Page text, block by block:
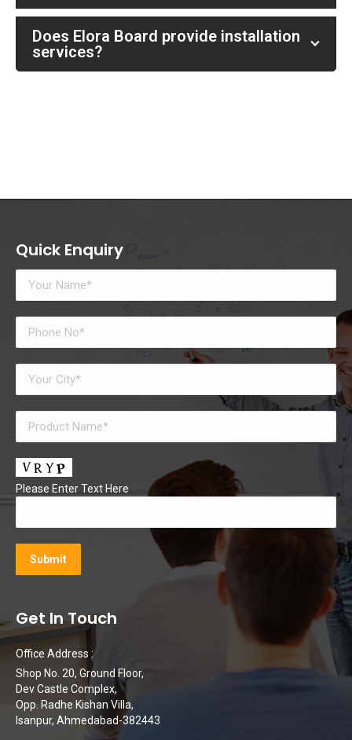
Does Elora Board provide installation
services?
Quick Enquiry
Please Enter Text Here
Get In Touch
Office Address :
Shop No. 20, Ground Floor,
Dev Castle Complex,
Opp. Radhe Kishan Villa,
Isanpur, Ahmedabad-382443